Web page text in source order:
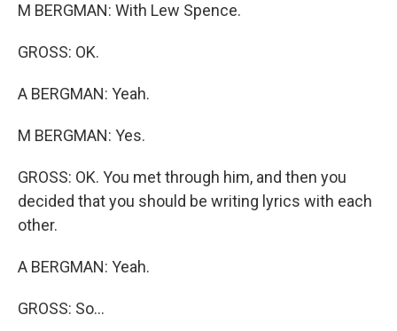
M BERGMAN: With Lew Spence.
GROSS: OK.
A BERGMAN: Yeah.
M BERGMAN: Yes.
GROSS: OK. You met through him, and then you
decided that you should be writing lyrics with each
other.
A BERGMAN: Yeah.
GROSS: So...